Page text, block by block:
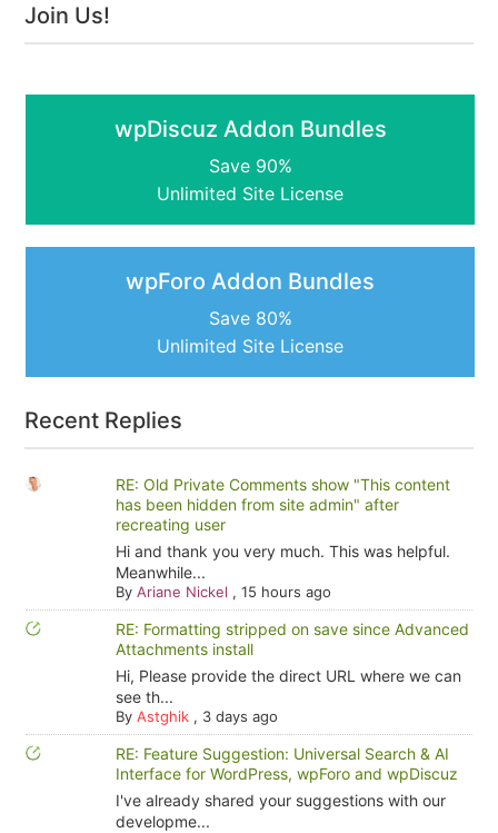
Join Us!
wpDiscuz Addon Bundles
Save 90%
Unlimited Site License
wpForo Addon Bundles
Save 80%
Unlimited Site License
Recent Replies
RE: Old Private Comments show "This content
has been hidden from site admin" after
recreating user
Hi and thank you very much. This was helpful.
Meanwhile...
By Ariane Nickel , 15 hours ago
RE: Formatting stripped on save since Advanced
Attachments install
Hi, Please provide the direct URL where we can
see th...
By Astghik, 3 days ago
RE: Feature Suggestion: Universal Search & AI
Interface for WordPress, wpForo and wpDiscuz
I've already shared your suggestions with our
developme...